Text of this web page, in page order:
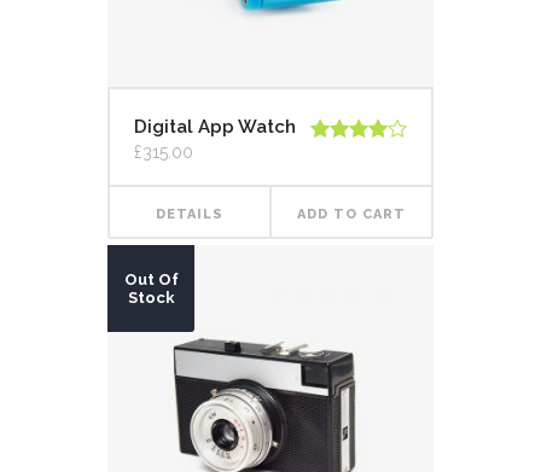
Digital App Watch
of 5
£315.00
DETAILS ADD TO CART
Out Of
Stock